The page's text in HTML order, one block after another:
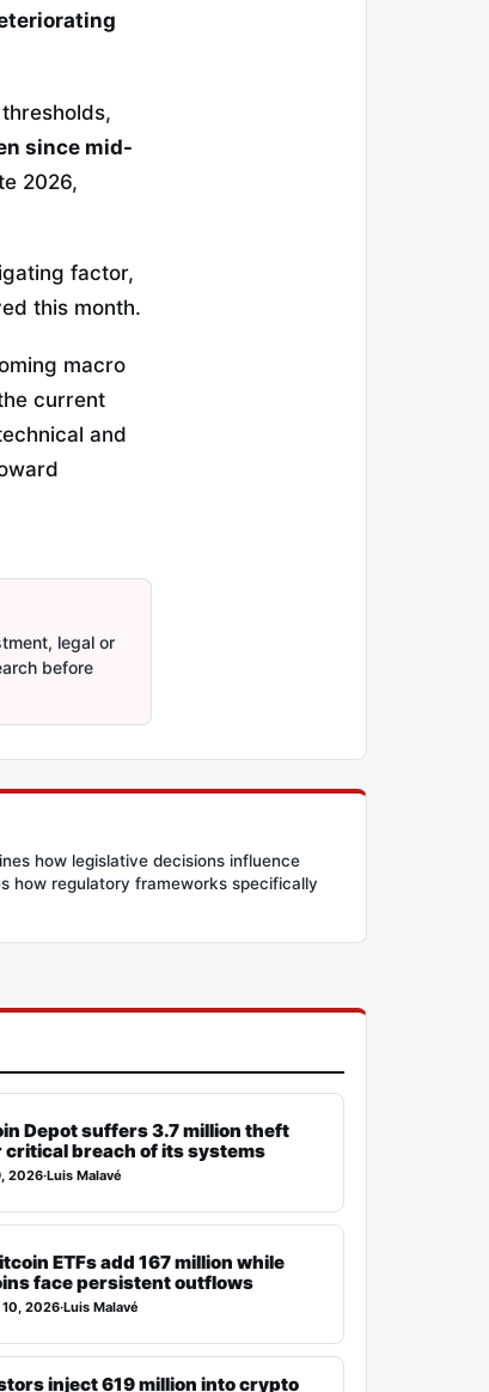
since mid-
2026,
factor,
this month.
macro
current
and
legal or
before
how legislative decisions influence
how regulatory frameworks specifically
Depot suffers 3.7 million theft
critical breach of its systems
2026·Luis Malavé
ETFs add 167 million while
face persistent outflows
2026·Luis Malavé
inject 619 million into crypto